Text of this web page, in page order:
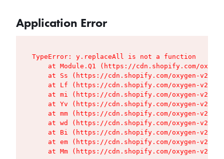
Application Error
TypeError: y.replaceAll is not a function
at Module.Q1 (https://cdn.shopify.com/
at Ss (https://cdn.shopify.com/oxygen-v2/
at Lf (https://cdn.shopify.com/oxygen-v2/
at mi (https://cdn.shopify.com/oxygen-v2/
at Yv (https://cdn.shopify.com/oxygen-v2/
at mm (https://cdn.shopify.com/oxygen-v2/
at wd (https://cdn.shopify.com/oxygen-v2/
at Bi (https://cdn.shopify.com/oxygen-v2/
at em (https://cdn.shopify.com/oxygen-v2/
at Mm (https://cdn.shopify.com/oxygen-v2/